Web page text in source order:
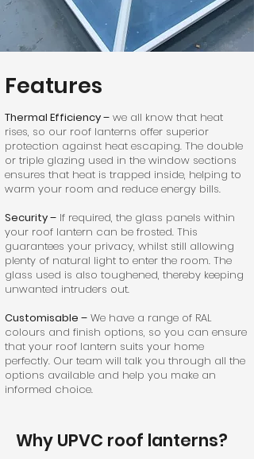
Features
Thermal Efficiency – we all know that heat
rises, so our roof lanterns offer superior
protection against heat escaping. The double
or triple glazing used in the window sections
ensures that heat is trapped inside, helping to
warm your room and reduce energy bills.
Security – If required, the glass panels within
your roof lantern can be frosted. This
guarantees your privacy, whilst still allowing
plenty of natural light to enter the room. The
glass used is also toughened, thereby keeping
unwanted intruders out.
Customisable – We have a range of RAL
colours and finish options, so you can ensure
that your roof lantern suits your home
perfectly. Our team will talk you through all the
options available and help you make an
informed choice.
Why UPVC roof lanterns?